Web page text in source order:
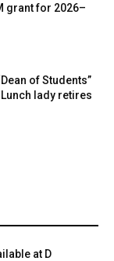
grant for 2026–
of Students”
lady retires
at D